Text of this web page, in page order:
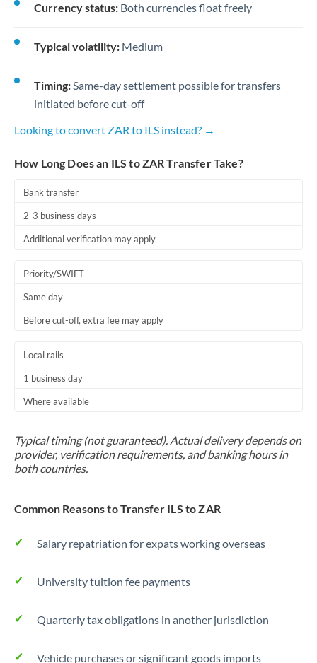
Currency status: Both currencies float freely
Typical volatility: Medium
Timing:Same-day settlement possible for transfers
initiated before cut-off
Looking to convert ZAR to ILS instead? →
How Long Does an ILS to ZAR Transfer Take?
Bank transfer
2-3 business days
Additional verification may apply
Priority/SWIFT
Same day
Before cut-off, extra fee may apply
Local rails
1 business day
Where available
Typical timing (not guaranteed). Actual delivery depends on
provider, verification requirements, and banking hours in
both countries.
Common Reasons to Transfer ILS to ZAR
Salary repatriation for expats working overseas
University tuition fee payments
Quarterly tax obligations in another jurisdiction
Vehicle purchases or significant goods imports